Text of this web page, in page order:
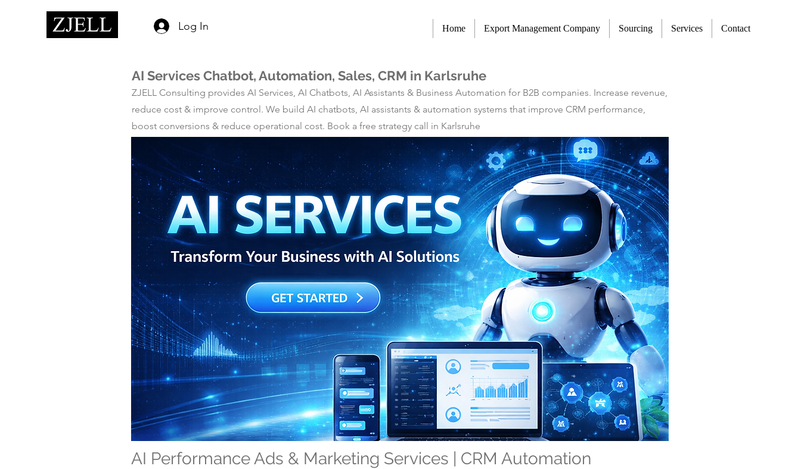
Log In Home Export Management Company Sourcing Services Contact
AI Services Chatbot, Automation, Sales, CRM in Karlsruhe
ZJELL Consulting provides AI Services, AI Chatbots, AI Assistants & Business Automation for B2B companies. Increase revenue,
reduce cost & improve control. We build AI chatbots, AI assistants & automation systems that improve CRM performance,
boost conversions & reduce operational cost. Book a free strategy call in Karlsruhe
AI Performance Ads & Marketing Services | CRM Automation